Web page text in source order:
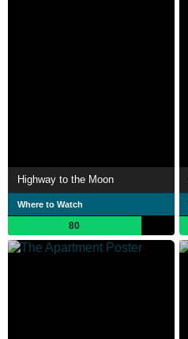
Highway to the Moon
Where to Watch
80